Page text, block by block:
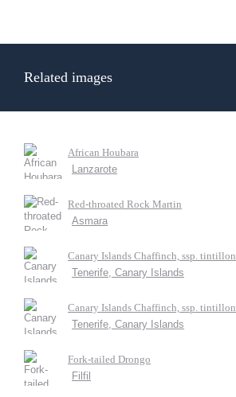
Related images
African Houbara
Lanzarote
Red-throated Rock Martin
Asmara
Canary Islands Chaffinch, ssp. tintillon
Tenerife, Canary Islands
Canary Islands Chaffinch, ssp. tintillon
Tenerife, Canary Islands
Fork-tailed Drongo
Filfil